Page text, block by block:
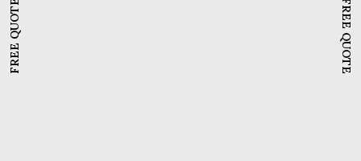
FREE QUOTE FREE QUOTE